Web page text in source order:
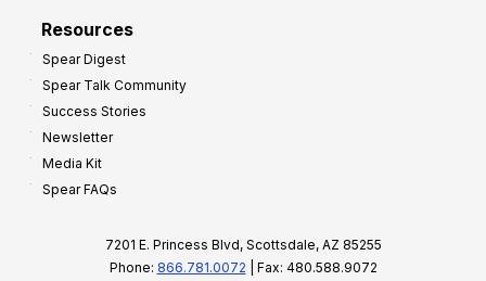
Resources
Spear Digest
Spear Talk Community
Success Stories
Newsletter
Media Kit
Spear FAQs
7201 E. Princess Blvd, Scottsdale, AZ 85255
Phone: 866.781.0072 | Fax: 480.588.9072